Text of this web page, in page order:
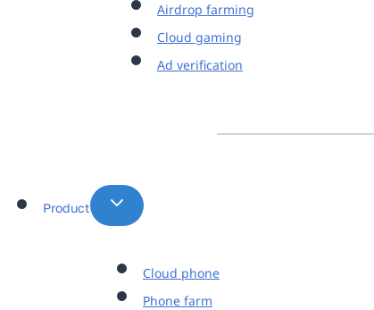
Airdrop farming
Cloud gaming
Ad verification
Product
Cloud phone
Phone farm